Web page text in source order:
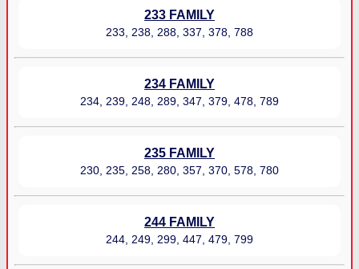
233 FAMILY
233, 238, 288, 337, 378, 788
234 FAMILY
234, 239, 248, 289, 347, 379, 478, 789
235 FAMILY
230, 235, 258, 280, 357, 370, 578, 780
244 FAMILY
244, 249, 299, 447, 479, 799